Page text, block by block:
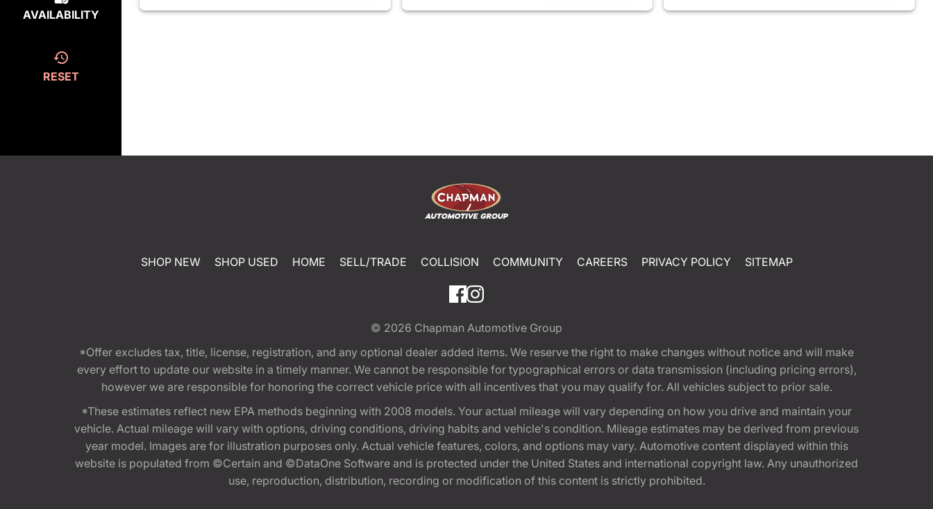
AVAILABILITY
RESET
SHOP NEW SHOP USED HOME SELL/TRADE COLLISION COMMUNITY CAREERS PRIVACY POLICY SITEMAP
© 2026 Chapman Automotive Group
*Offer excludes tax, title, license, registration, and any optional dealer added items. We reserve the right to make changes without notice and will make
every effort to update our website in a timely manner. We cannot be responsible for typographical errors or data transmission (including pricing errors),
however we are responsible for honoring the correct vehicle price with all incentives that you may qualify for. All vehicles subject to prior sale.
*These estimates reflect new EPA methods beginning with 2008 models. Your actual mileage will vary depending on how you drive and maintain your
vehicle. Actual mileage will vary with options, driving conditions, driving habits and vehicle's condition. Mileage estimates may be derived from previous
year model. Images are for illustration purposes only. Actual vehicle features, colors, and options may vary. Automotive content displayed within this
website is populated from ©Certain and ©DataOne Software and is protected under the United States and international copyright law. Any unauthorized
use, reproduction, distribution, recording or modification of this content is strictly prohibited.